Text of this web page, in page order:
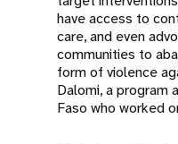
have access to
care, and even
communities to
form of violence
Dalomi, a program
Faso who worked